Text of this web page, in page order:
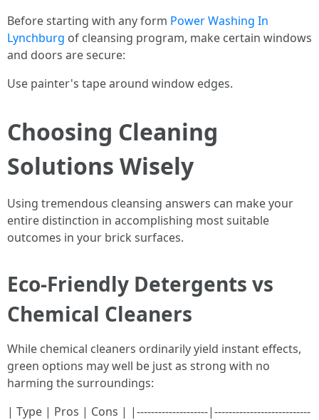
Before starting with any form Power Washing In
Lynchburg of cleansing program, make certain windows
and doors are secure:
Use painter's tape around window edges.
Choosing Cleaning
Solutions Wisely
Using tremendous cleansing answers can make your
entire distinction in accomplishing most suitable
outcomes in your brick surfaces.
Eco-Friendly Detergents vs
Chemical Cleaners
While chemical cleaners ordinarily yield instant effects,
green options may well be just as strong with no
harming the surroundings:
| Type | Pros | Cons | |--------------------|---------------------------